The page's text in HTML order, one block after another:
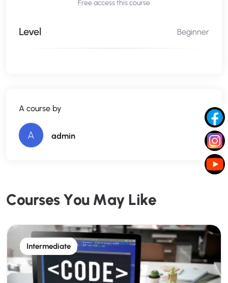
Free access this course
Level Beginner
A course by
A admin
Courses You May Like
Intermediate